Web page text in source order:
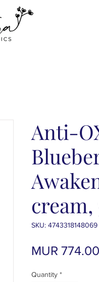
Anti-
cream,
SKU: 4743318148069
MUR 774.00
Quantity *